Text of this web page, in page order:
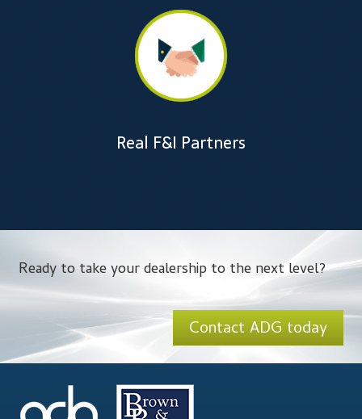
Real F&I Partners
Ready to take your dealership to the next level?
Contact ADG today